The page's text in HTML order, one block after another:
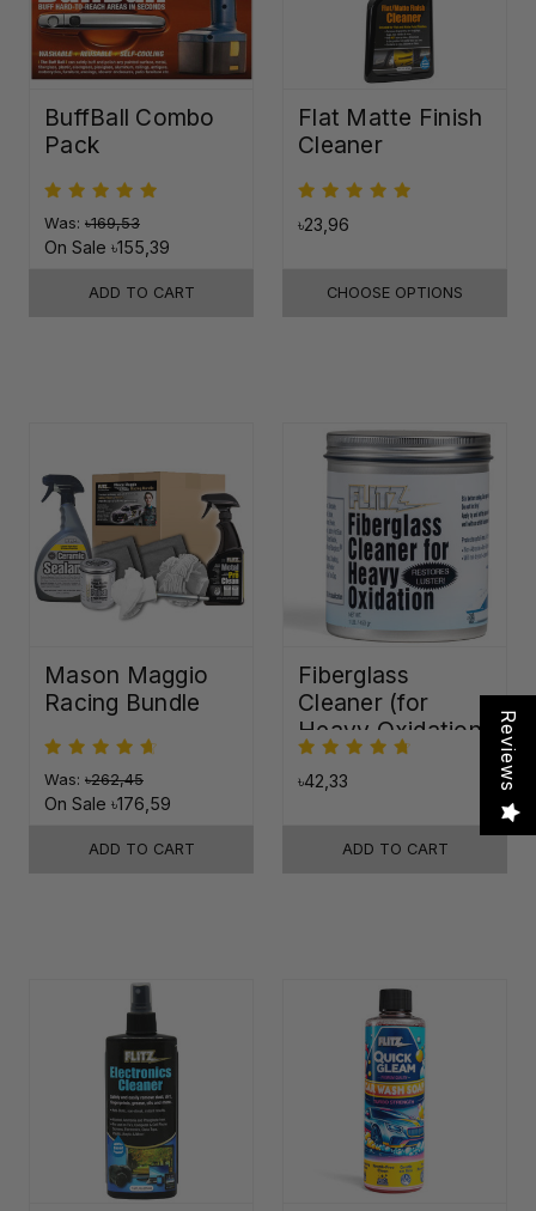
BuffBall Combo
Pack
Was: ৳169,53
On Sale ৳155,39
ADD TO CART
Flat Matte Finish
Cleaner
৳23,96
CHOOSE OPTIONS
Mason Maggio
Racing Bundle
Was: ৳262,45
On Sale ৳176,59
ADD TO CART
Fiberglass
Cleaner (for
Heavy Oxidation)
৳42,33
ADD TO CART
Reviews